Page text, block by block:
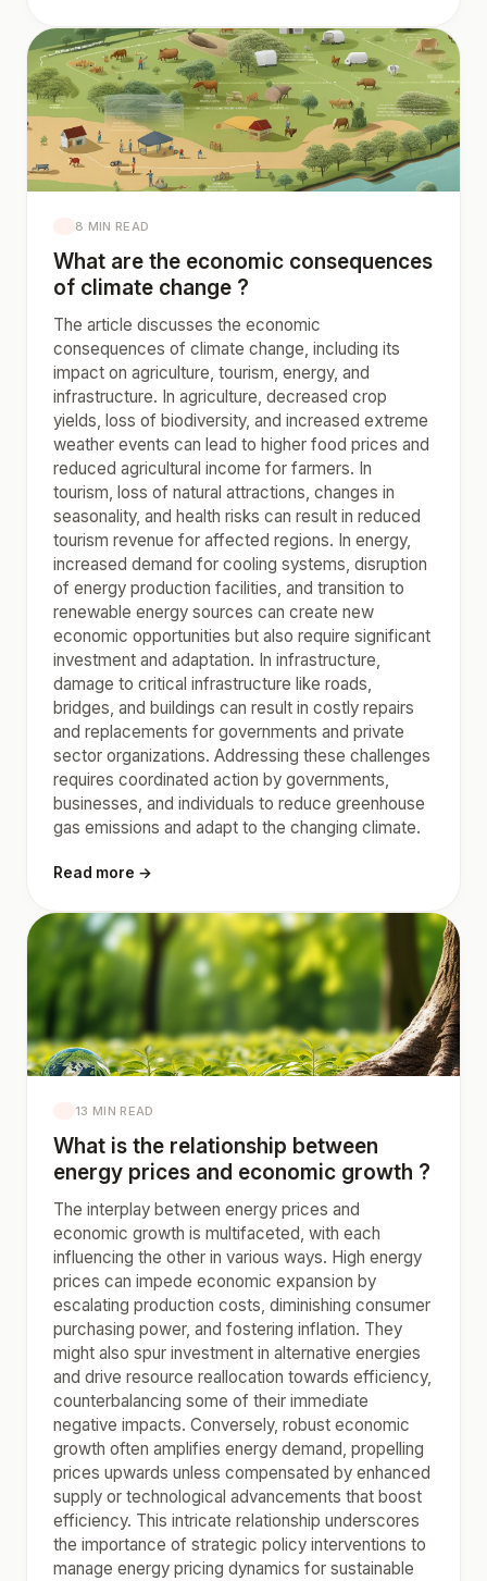
8 MIN READ
What are the economic consequences
of climate change ?
The article discusses the economic
consequences of climate change, including its
impact on agriculture, tourism, energy, and
infrastructure. In agriculture, decreased crop
yields, loss of biodiversity, and increased extreme
weather events can lead to higher food prices and
reduced agricultural income for farmers. In
tourism, loss of natural attractions, changes in
seasonality, and health risks can result in reduced
tourism revenue for affected regions. In energy,
increased demand for cooling systems, disruption
of energy production facilities, and transition to
renewable energy sources can create new
economic opportunities but also require significant
investment and adaptation. In infrastructure,
damage to critical infrastructure like roads,
bridges, and buildings can result in costly repairs
and replacements for governments and private
sector organizations. Addressing these challenges
requires coordinated action by governments,
businesses, and individuals to reduce greenhouse
gas emissions and adapt to the changing climate.
Read more →
13 MIN READ
What is the relationship between
energy prices and economic growth ?
The interplay between energy prices and
economic growth is multifaceted, with each
influencing the other in various ways. High energy
prices can impede economic expansion by
escalating production costs, diminishing consumer
purchasing power, and fostering inflation. They
might also spur investment in alternative energies
and drive resource reallocation towards efficiency,
counterbalancing some of their immediate
negative impacts. Conversely, robust economic
growth often amplifies energy demand, propelling
prices upwards unless compensated by enhanced
supply or technological advancements that boost
efficiency. This intricate relationship underscores
the importance of strategic policy interventions to
manage energy pricing dynamics for sustainable